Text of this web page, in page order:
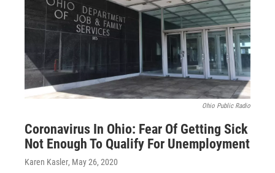
Ohio Public Radio
Coronavirus In Ohio: Fear Of Getting Sick
Not Enough To Qualify For Unemployment
Karen Kasler, May 26, 2020